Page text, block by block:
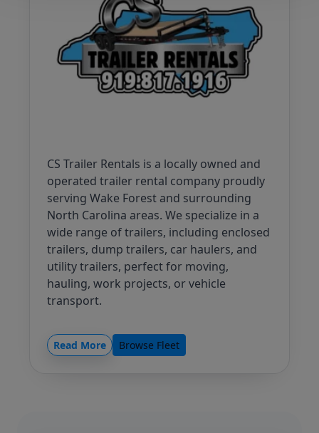
CS Trailer Rentals is a locally owned and
operated trailer rental company proudly
serving Wake Forest and surrounding
North Carolina areas. We specialize in a
wide range of trailers, including enclosed
trailers, dump trailers, car haulers, and
utility trailers, perfect for moving,
hauling, work projects, or vehicle
transport.
well-maintained equipment, fair pricing,
Read More Browse Fleet